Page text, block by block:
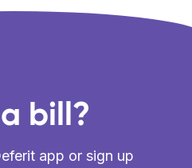
bill?
app or sign up